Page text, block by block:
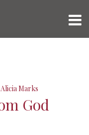
Alicia Marks
God